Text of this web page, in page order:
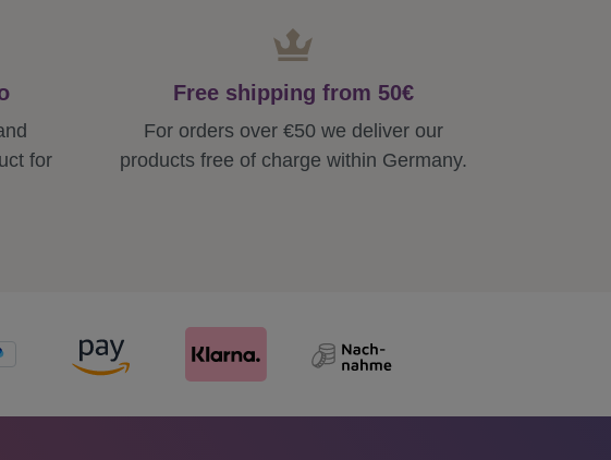
for
Free shipping from 50€
For orders over €50 we deliver our
products free of charge within Germany.